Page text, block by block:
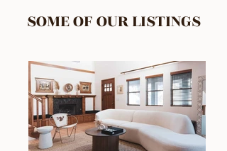
SOME OF OUR LISTINGS